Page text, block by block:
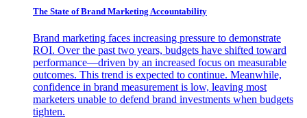
The State of Brand Marketing Accountability
Brand marketing faces increasing pressure to demonstrate
ROI. Over the past two years, budgets have shifted toward
performance—driven by an increased focus on measurable
outcomes. This trend is expected to continue. Meanwhile,
confidence in brand measurement is low, leaving most
marketers unable to defend brand investments when budgets
tighten.